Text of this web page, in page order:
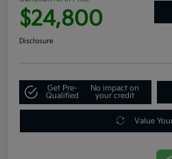
$24,800
Disclosure
Get Pre-
Qualified
No impact on
your credit
Value